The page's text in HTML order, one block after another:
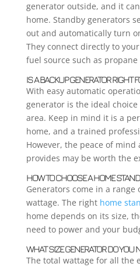
generator outside, and it
home. Standby generators
out and automatically turn
They connect directly to
fuel source such as
IS A BACKUP GENERATOR RIGHT
With easy automatic
generator is the ideal
area. Keep in mind it is a
home, and a trained
However, the peace of
provides may be worth the
HOW TO CHOOSE A HOME
Generators come in a range
wattage. The right home
home depends on its size,
need to power and your
WHAT SIZE GENERATOR DO YOU
The total wattage for all the